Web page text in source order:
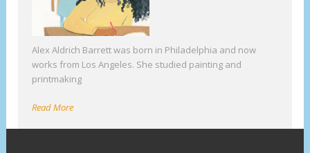
Alex Aldrich Barrett was born in Philadelphia and now
works from Los Angeles. She studied painting and
printmaking
Read More